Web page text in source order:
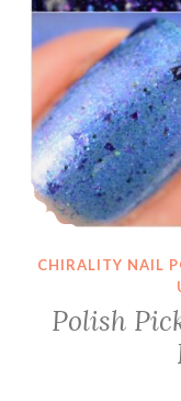
CHIRALITY NAIL
Polish